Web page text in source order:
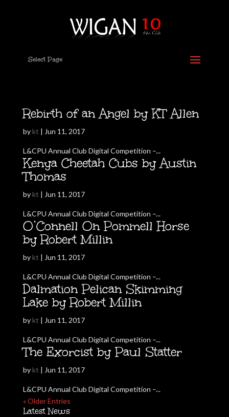
Select Page
Rebirth of an Angel by KT Allen
bykt | Jun 11, 2017
L&CPU Annual Club Digital Competition –...
Kenya Cheetah Cubs by Austin
Thomas
bykt | Jun 11, 2017
L&CPU Annual Club Digital Competition –...
O’Connell On Pommell Horse
by Robert Millin
bykt | Jun 11, 2017
L&CPU Annual Club Digital Competition –...
Dalmation Pelican Skimming
Lake by Robert Millin
bykt | Jun 11, 2017
L&CPU Annual Club Digital Competition –...
The Exorcist by Paul Statter
bykt | Jun 11, 2017
L&CPU Annual Club Digital Competition –...
« Older Entries
Latest News